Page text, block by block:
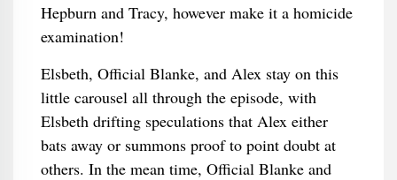
Hepburn and Tracy, however make it a homicide
examination!
Elsbeth, Official Blanke, and Alex stay on this
little carousel all through the episode, with
Elsbeth drifting speculations that Alex either
bats away or summons proof to point doubt at
others. In the mean time, Official Blanke and